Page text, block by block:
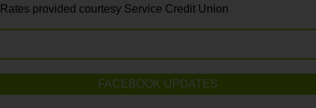
Rates provided courtesy Service Credit Union
FACEBOOK UPDATES